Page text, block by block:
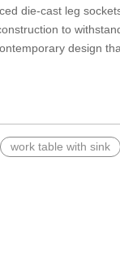
die-cast leg
to
design
work table with sink